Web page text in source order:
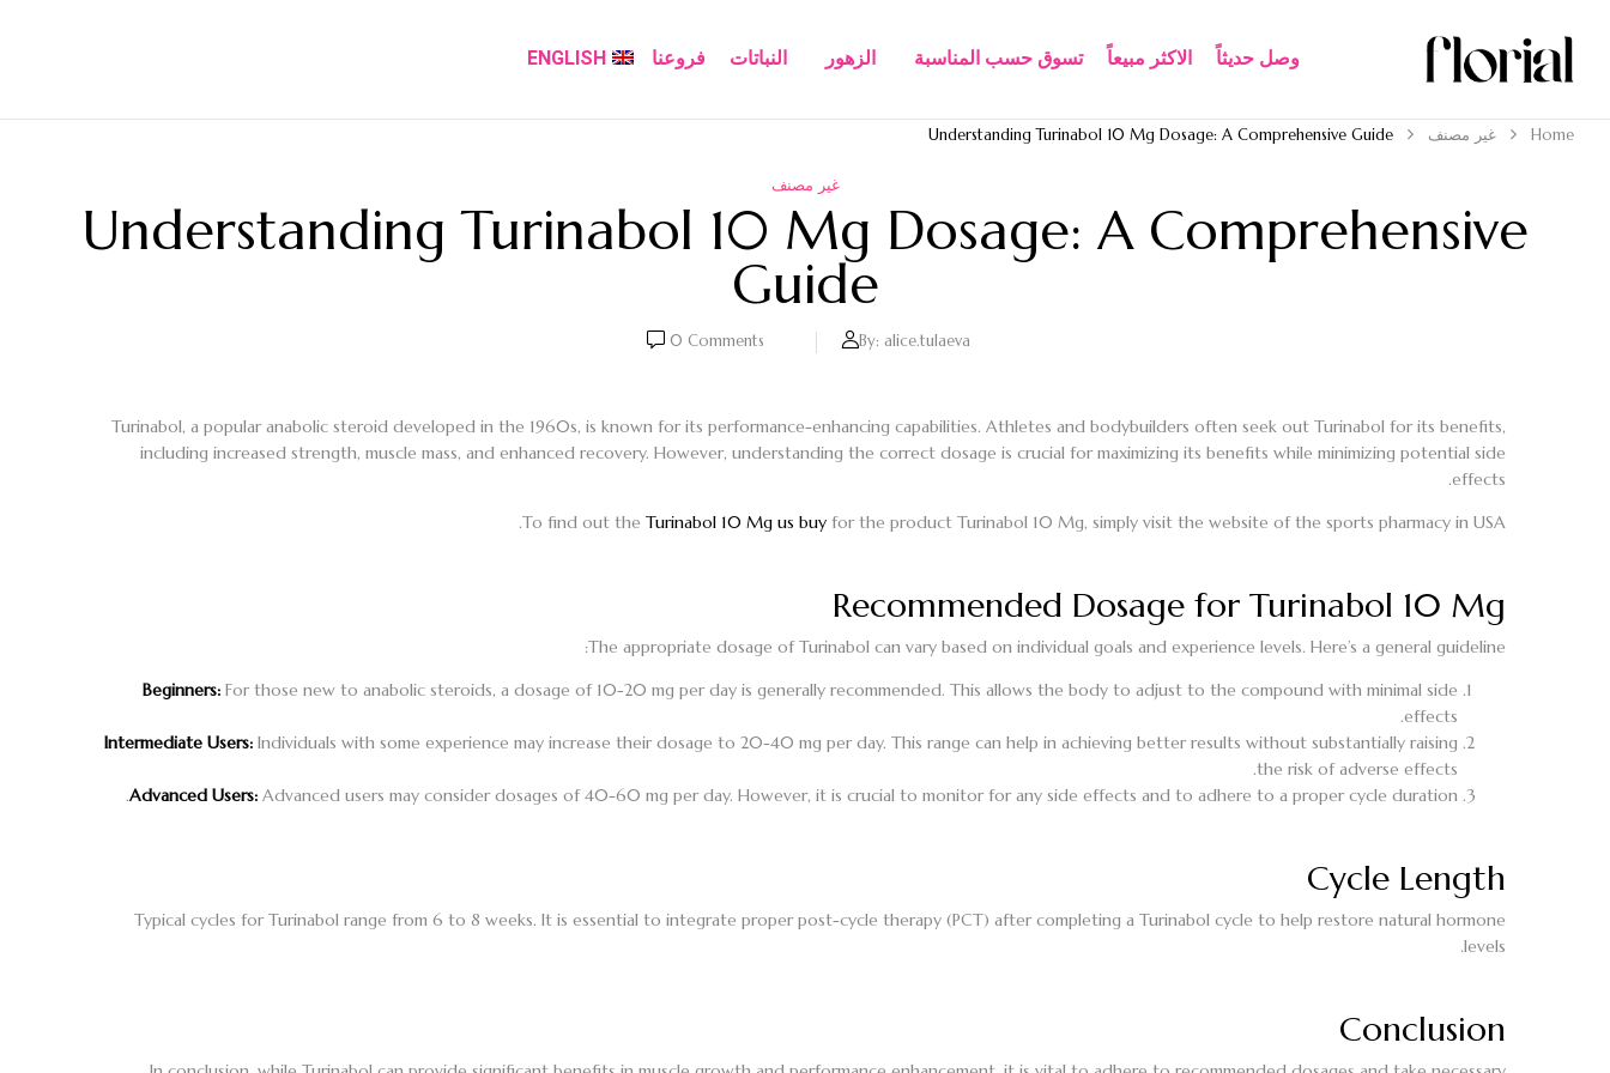
وصل حديثاً الاكثر مبيعاً​ تسوق حسب المناسبة الزهور النباتات فروعنا ENGLISH
Home غير مصنف Understanding Turinabol 10 Mg Dosage: A Comprehensive Guide
غير مصنف
Understanding Turinabol 10 Mg Dosage: A Comprehensive
Guide
By: alice.tulaeva
0 Comments
Turinabol, a popular anabolic steroid developed in the 1960s, is known for its performance-enhancing capabilities. Athletes and bodybuilders often seek out Turinabol for its benefits,
including increased strength, muscle mass, and enhanced recovery. However, understanding the correct dosage is crucial for maximizing its benefits while minimizing potential side
effects.
To find out the Turinabol 10 Mg us buy for the product Turinabol 10 Mg, simply visit the website of the sports pharmacy in USA.
Recommended Dosage for Turinabol 10 Mg
The appropriate dosage of Turinabol can vary based on individual goals and experience levels. Here’s a general guideline:
Beginners: For those new to anabolic steroids, a dosage of 10-20 mg per day is generally recommended. This allows the body to adjust to the compound with minimal side
effects.
Intermediate Users: Individuals with some experience may increase their dosage to 20-40 mg per day. This range can help in achieving better results without substantially raising
the risk of adverse effects.
Advanced Users: Advanced users may consider dosages of 40-60 mg per day. However, it is crucial to monitor for any side effects and to adhere to a proper cycle duration.
Cycle Length
Typical cycles for Turinabol range from 6 to 8 weeks. It is essential to integrate proper post-cycle therapy (PCT) after completing a Turinabol cycle to help restore natural hormone
levels.
Conclusion